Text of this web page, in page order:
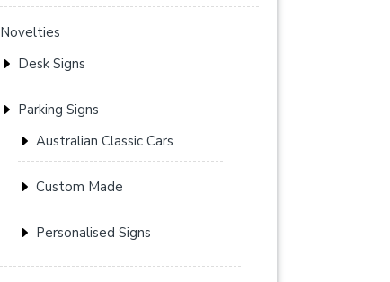
Novelties
Desk Signs
Parking Signs
Australian Classic Cars
Custom Made
Personalised Signs